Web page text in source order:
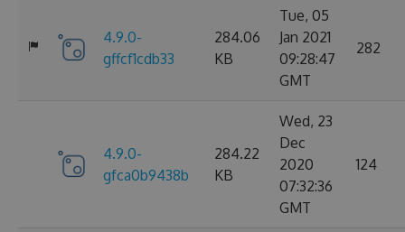
4.9.0-
gffcf1cdb33
284.06
KB
Tue, 05
Jan 2021
09:28:47
GMT
282
4.9.0-
gfca0b9438b
284.22
KB
Wed, 23
Dec
2020
07:32:36
GMT
124